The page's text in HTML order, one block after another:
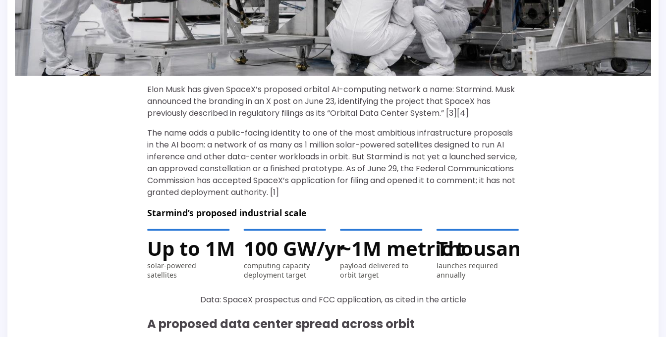
Elon Musk has given SpaceX’s proposed orbital AI-computing network a name: Starmind. Musk
announced the branding in an X post on June 23, identifying the project that SpaceX has
previously described in regulatory filings as its “Orbital Data Center System.” [3][4]
The name adds a public-facing identity to one of the most ambitious infrastructure proposals
in the AI boom: a network of as many as 1 million solar-powered satellites designed to run AI
inference and other data-center workloads in orbit. But Starmind is not yet a launched service,
an approved constellation or a finished prototype. As of June 29, the Federal Communications
Commission has accepted SpaceX’s application for filing and opened it to comment; it has not
granted deployment authority. [1]
Starmind’s proposed industrial scale
Up to 1M
solar-powered
satellites
100 GW/yr
computing capacity
deployment target
~1M metric t
payload delivered to
orbit target
Thousands/yr
launches required
annually
Data: SpaceX prospectus and FCC application, as cited in the article
A proposed data center spread across orbit